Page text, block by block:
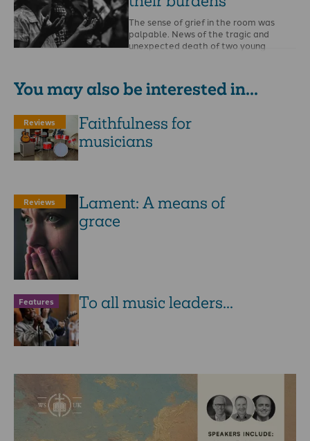
The sense of grief in the room was
palpable. News of the tragic and
unexpected death of two young
You may also be interested in...
Reviews
Faithfulness for
musicians
Reviews
Lament: A means of
grace
Features To all music leaders...